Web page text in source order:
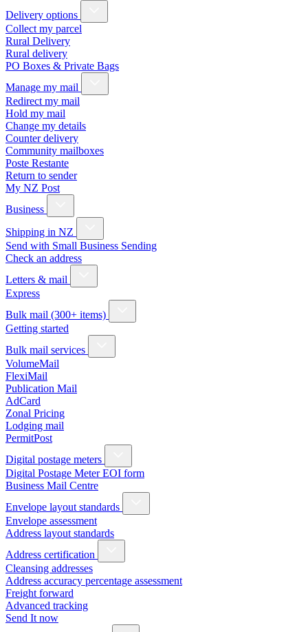
Delivery options
Collect my parcel
Rural Delivery
Rural delivery
PO Boxes & Private Bags
Manage my mail
Redirect my mail
Hold my mail
Change my details
Counter delivery
Community mailboxes
Poste Restante
Return to sender
My NZ Post
Business
Shipping in NZ
Send with Small Business Sending
Check an address
Letters & mail
Express
Bulk mail (300+ items)
Getting started
Bulk mail services
VolumeMail
FlexiMail
Publication Mail
AdCard
Zonal Pricing
Lodging mail
PermitPost
Digital postage meters
Digital Postage Meter EOI form
Business Mail Centre
Envelope layout standards
Envelope assessment
Address layout standards
Address certification
Cleansing addresses
Address accuracy percentage assessment
Freight forward
Advanced tracking
Send It now